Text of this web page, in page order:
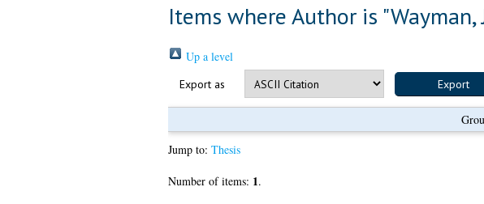
Items where Author is "Wayman,
Up a level
Export as
Jump to: Thesis
Number of items: 1.